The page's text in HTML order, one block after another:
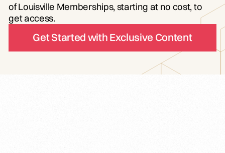
of Louisville Memberships, starting at no cost, to
get access.
Get Started with Exclusive Content